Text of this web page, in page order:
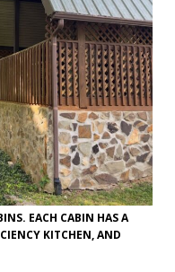
EACH CABIN HAS A
KITCHEN, AND